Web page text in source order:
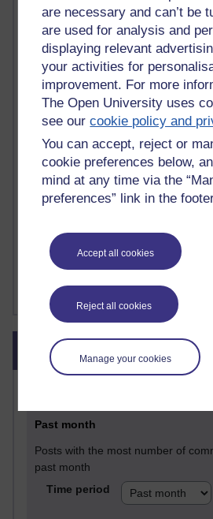
are necessary and can’t be
are used for analysis and
displaying relevant
your activities for
improvement. For more
The Open University uses
see ourcookie policy and
You can accept, reject or
cookie preferences below,
mind at any time via the
preferences” link in the
Accept all cookies
Reject all cookies
Manage your cookies
death(1) Death(1) Defending false ideas
Deliver Me from Nowhere (1) dementia (1)
Demonic influence in society. (1)
Den sisyfoske opgave at finde en
Den sisyfoske oppgaven med å finne en
Den sisyfosuppgiften att hitta en
denying the evidence of God (1) depression
der blinker af undren og ser mørke.
Der Doktor und das liebe Vieh(1) Der er
Desert Island discs(1) Desert Island Discs
Designer vs evolution (1) design needs a
Det er en annen person som bor i hodet mitt
Deux choses remplissent l'esprit d'un
Dickens; A Tale of Two Cities
Show more ...
Skip Blog usage
Blog usage
Past month
Posts with the most number of
past month
Time period